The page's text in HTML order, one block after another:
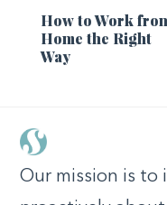
How to Work
Home the Right
Way
Our mission is to